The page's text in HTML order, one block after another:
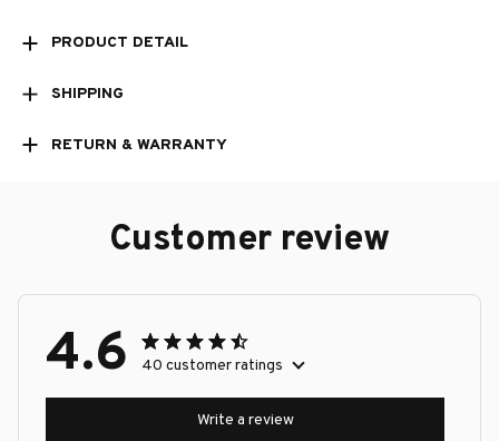
PRODUCT DETAIL
SHIPPING
RETURN & WARRANTY
Customer review
4.6 40 customer ratings
Write a review